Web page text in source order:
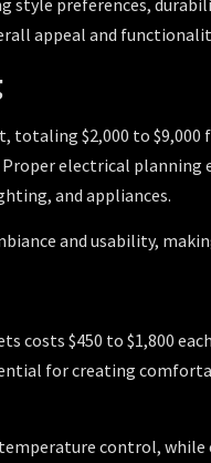
preferences,
appeal and
$2,000 to
electrical
and appliances.
and usability,
$450 to $1,800
for creating
control,